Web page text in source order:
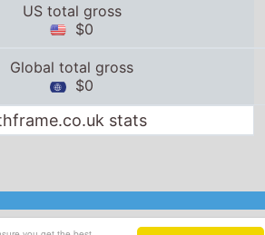
US total gross
$0
Global total gross
$0
stats